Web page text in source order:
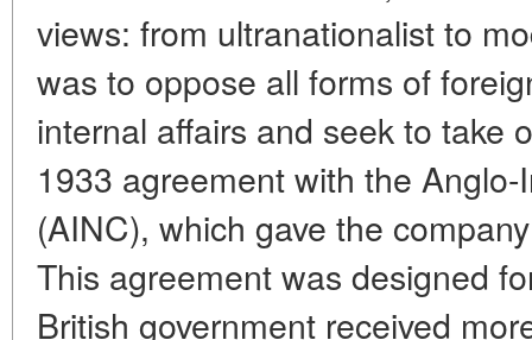
views: from ultranationalist to
was to oppose all forms of
internal affairs and seek to take
1933 agreement with the
(AINC), which gave the
This agreement was designed
British government received